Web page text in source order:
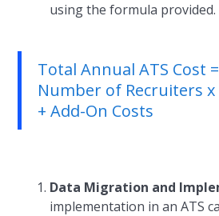
using the formula provided.
Total Annual ATS Cost
Number of Recruiters
+ Add-On Costs
Data Migration and
implementation in an ATS